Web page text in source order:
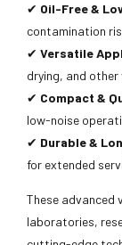
✔ Oil-Free &
contamination
✔ Versatile
drying, and
✔ Compact &
low-noise
✔ Durable &
for extended
These advanced
laboratories,